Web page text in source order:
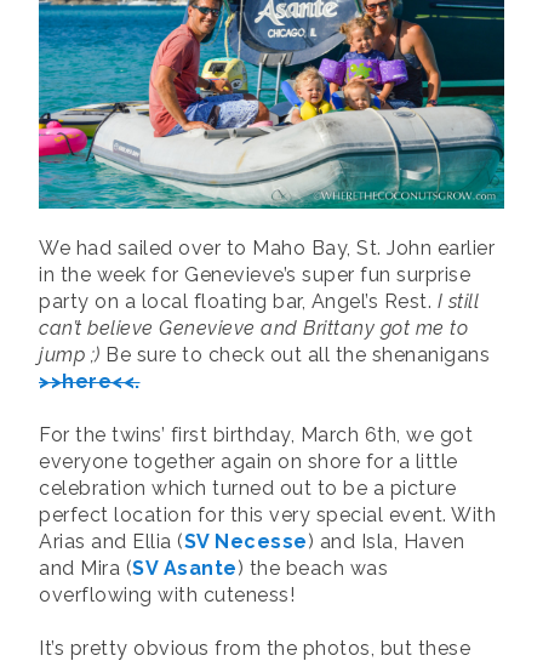
We had sailed over to Maho Bay, St. John earlier
in the week for Genevieve’s super fun surprise
party on a local floating bar, Angel’s Rest. I still
can’t believe Genevieve and Brittany got me to
jump ;) Be sure to check out all the shenanigans
>>here<<.
For the twins’ first birthday, March 6th, we got
everyone together again on shore for a little
celebration which turned out to be a picture
perfect location for this very special event. With
Arias and Ellia (SV Necesse) and Isla, Haven
and Mira (SV Asante) the beach was
overflowing with cuteness!
It’s pretty obvious from the photos, but these